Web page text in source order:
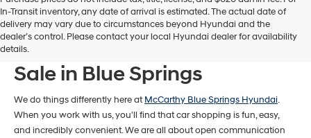
In-Transit inventory, any date of arrival is estimated. The actual date of
delivery may vary due to circumstances beyond Hyundai and the
dealer’s control. Please contact your local Hyundai dealer for availability
details.New Hyundai Models For
Sale in Blue Springs
We do things differently here atMcCarthy Blue Springs Hyundai.
When you work with us, you'll find that car shopping is fun, easy,
and incredibly convenient. We are all about open communication